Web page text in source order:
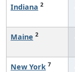
Indiana 2
Maine 2
New York 7